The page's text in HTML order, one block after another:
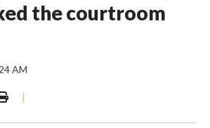
the courtroom
AM
|